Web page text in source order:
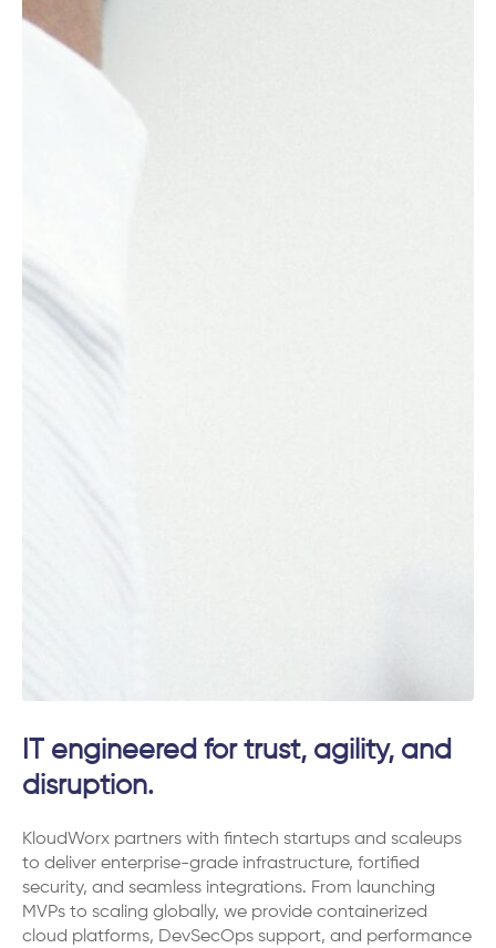
IT engineered for trust, agility, and
disruption.
KloudWorx partners with fintech startups and scaleups
to deliver enterprise-grade infrastructure, fortified
security, and seamless integrations. From launching
MVPs to scaling globally, we provide containerized
cloud platforms, DevSecOps support, and performance